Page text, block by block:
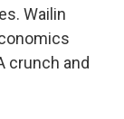
Wailin
crunch and